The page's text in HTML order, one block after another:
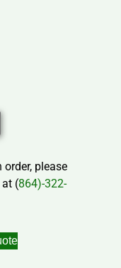
please
(864)-322-